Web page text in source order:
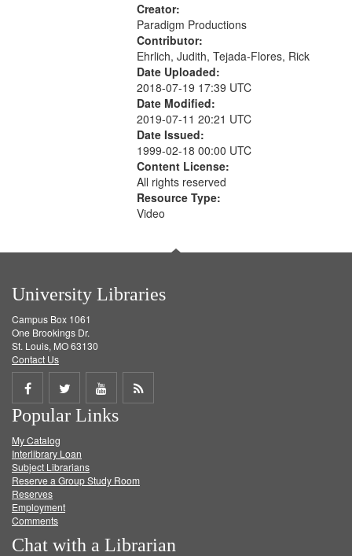
Creator:
Paradigm Productions
Contributor:
Ehrlich, Judith, Tejada-Flores, Rick
Date Uploaded:
2018-07-19 17:39 UTC
Date Modified:
2019-07-11 20:21 UTC
Date Issued:
1999-02-18 00:00 UTC
Content License:
All rights reserved
Resource Type:
Video
University Libraries
Campus Box 1061
One Brookings Dr.
St. Louis, MO 63130
Contact Us
Share
on
Facebook
Share
on
Twitter
Share
on
Get
Popular Links
My Catalog
Interlibrary Loan
Subject Librarians
Reserve a Group Study Room
Reserves
Employment
Comments
Chat with a Librarian